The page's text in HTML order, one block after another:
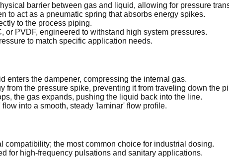
barrier between gas and liquid, allowing for pressure
to act as a pneumatic spring that absorbs energy spikes.
to the process piping.
PVDF, engineered to withstand high system pressures.
to match specific application needs.
enters the dampener, compressing the internal gas.
from the pressure spike, preventing it from traveling down the
the gas expands, pushing the liquid back into the line.
into a smooth, steady 'laminar' flow profile.
the most common choice for industrial dosing.
for high-frequency pulsations and sanitary applications.